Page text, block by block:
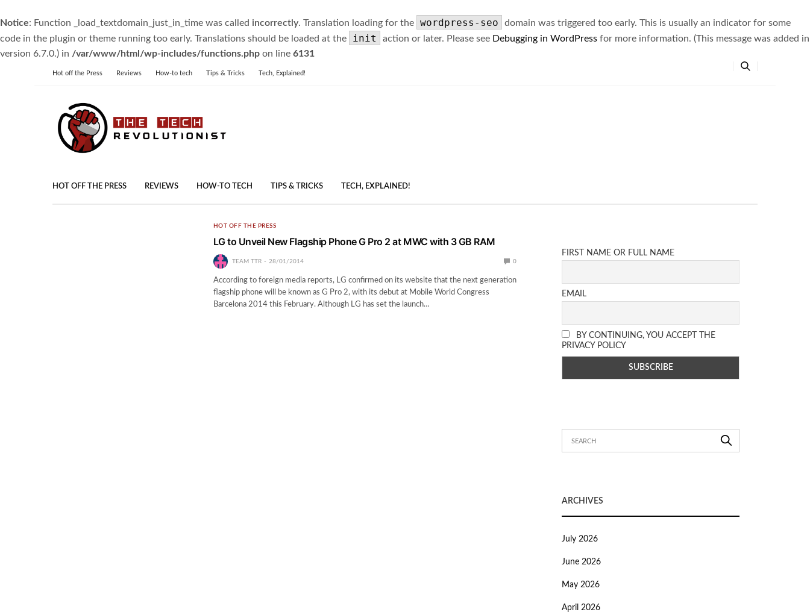
Notice: Function _load_textdomain_just_in_time was called incorrectly. Translation loading for the wordpress-seo
domain was triggered too early. This is usually an indicator for some
code in the plugin or theme running too early. Translations should be loaded at the
init action or later. Please see Debugging in WordPress for more information. (This message was added in
version 6.7.0.) in /var/www/html/wp-includes/functions.php on line 6131
Hot off the Press Reviews How-to tech Tips & Tricks Tech, Explained!
HOT OFF THE PRESS REVIEWS HOW-TO TECH TIPS & TRICKS TECH, EXPLAINED!
HOT OFF THE PRESS
LG to Unveil New Flagship Phone G Pro 2 at MWC with 3 GB RAM
TEAM TTR 28/01/2014 0
According to foreign media reports, LG confirmed on its website that the next generation
flagship phone will be known as G Pro 2, with its debut at Mobile World Congress
Barcelona 2014 this February. Although LG has set the launch…
FIRST NAME OR FULL NAME
EMAIL
BY CONTINUING, YOU ACCEPT THE
PRIVACY POLICY
ARCHIVES
July 2026
June 2026
May 2026
April 2026